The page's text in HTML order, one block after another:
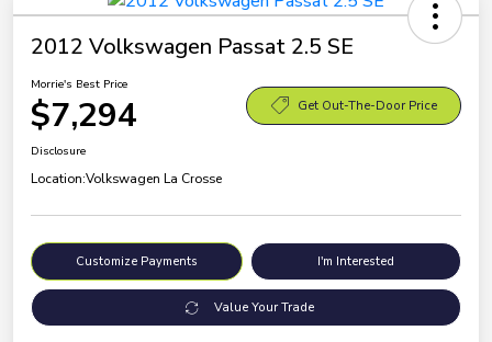
2012 Volkswagen Passat 2.5 SE
Morrie's Best Price
$7,294 Get Out-The-Door Price
Disclosure
Location:Volkswagen La Crosse
Customize Payments I'm Interested
Value Your Trade